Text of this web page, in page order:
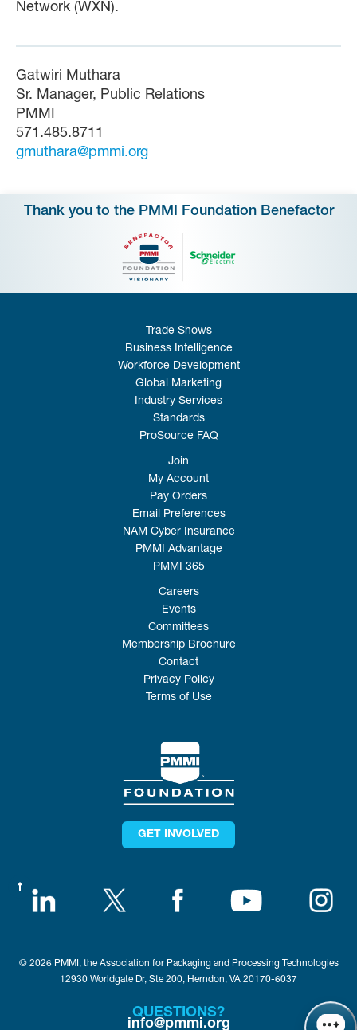
Network (WXN).
Gatwiri Muthara
Sr. Manager, Public Relations
PMMI
571.485.8711
gmuthara@pmmi.org
Thank you to the PMMI Foundation Benefactor
Trade Shows
Business Intelligence
Workforce Development
Global Marketing
Industry Services
Standards
ProSource FAQ
Join
My Account
Pay Orders
Email Preferences
NAM Cyber Insurance
PMMI Advantage
PMMI 365
Careers
Events
Committees
Membership Brochure
Contact
Privacy Policy
Terms of Use
GET INVOLVED
© 2026 PMMI, the Association for Packaging and Processing Technologies
12930 Worldgate Dr, Ste 200, Herndon, VA 20170-6037
QUESTIONS?
info@pmmi.org